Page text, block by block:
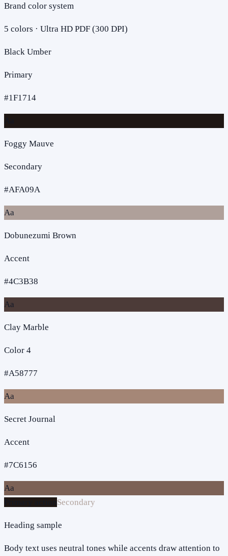
Brand color system
5 colors · Ultra HD PDF (300 DPI)
Black Umber
Primary
#1F1714
Foggy Mauve
Secondary
#AFA09A
Aa
Dobunezumi Brown
Accent
#4C3B38
Aa
Clay Marble
Color 4
#A58777
Aa
Secret Journal
Accent
#7C6156
Aa
Secondary
Heading sample
Body text uses neutral tones while accents draw attention to